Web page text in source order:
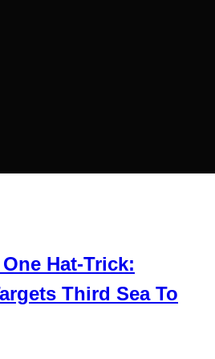
Hat-Trick:
Third Sea To